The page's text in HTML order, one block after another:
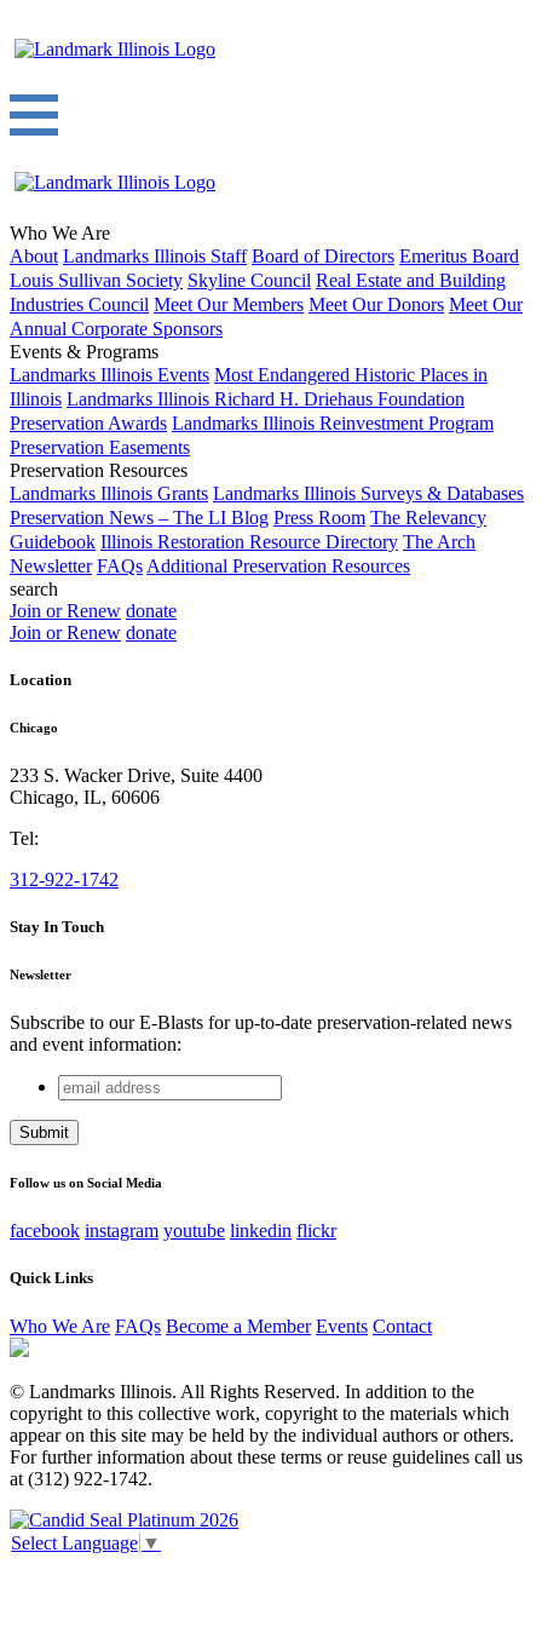
Who We Are
About Landmarks Illinois Staff Board of Directors Emeritus Board
Louis Sullivan Society Skyline Council Real Estate and Building
Industries Council Meet Our Members Meet Our Donors Meet Our
Annual Corporate Sponsors
Events & Programs
Landmarks Illinois Events Most Endangered Historic Places in
Illinois Landmarks Illinois Richard H. Driehaus Foundation
Preservation Awards Landmarks Illinois Reinvestment Program
Preservation Easements
Preservation Resources
Landmarks Illinois Grants Landmarks Illinois Surveys & Databases
Preservation News – The LI Blog Press Room The Relevancy
Guidebook Illinois Restoration Resource Directory The Arch
Newsletter FAQs Additional Preservation Resources
search
Join or Renew donate
Join or Renew donate
Location
Chicago
233 S. Wacker Drive, Suite 4400
Chicago, IL, 60606
Tel:
312-922-1742
Stay In Touch
Newsletter
Subscribe to our E-Blasts for up-to-date preservation-related news
and event information:
Facebook
This field is for validation purposes and should be left
email
address
Follow us on Social Media
facebook instagram youtube linkedin flickr
Quick Links
Who We Are FAQs Become a Member Events Contact
© Landmarks Illinois. All Rights Reserved. In addition to the
copyright to this collective work, copyright to the materials which
appear on this site may be held by the individual authors or others.
For further information about these terms or reuse guidelines call us
at (312) 922-1742.
Select Language ▼